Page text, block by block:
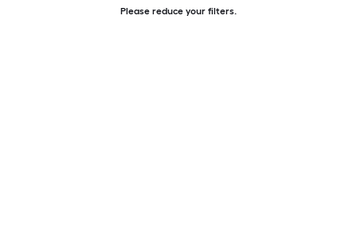
Please reduce your filters.